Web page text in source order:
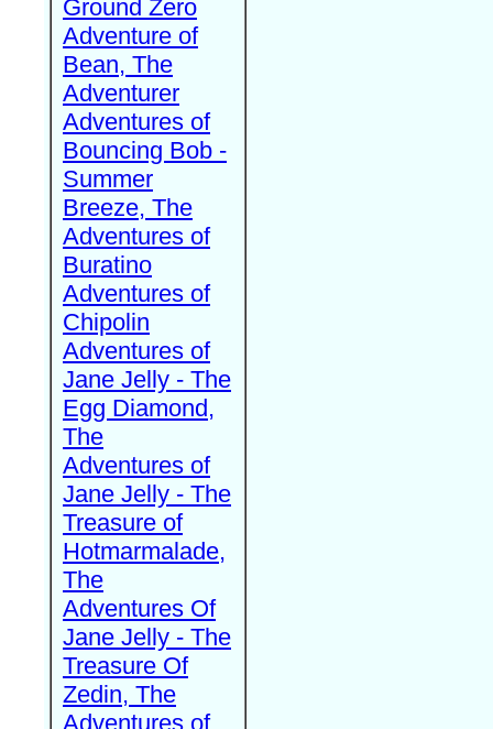
Ground Zero
Adventure of
Bean, The
Adventurer
Adventures of
Bouncing Bob -
Summer
Breeze, The
Adventures of
Buratino
Adventures of
Chipolin
Adventures of
Jane Jelly - The
Egg Diamond,
The
Adventures of
Jane Jelly - The
Treasure of
Hotmarmalade,
The
Adventures Of
Jane Jelly - The
Treasure Of
Zedin, The
Adventures of